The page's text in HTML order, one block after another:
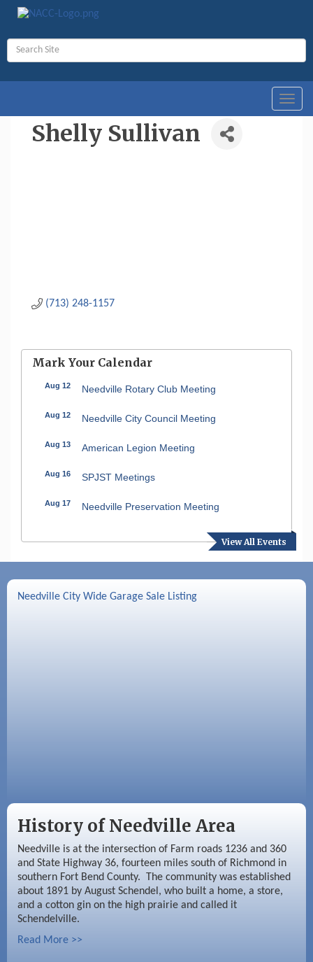
Shelly Sullivan
(713) 248-1157
View All Events
Mark Your Calendar
Aug 12 Needville Rotary Club Meeting
Aug 12 Needville City Council Meeting
Aug 13 American Legion Meeting
Aug 16 SPJST Meetings
Aug 17 Needville Preservation Meeting
Needville Rotary Club Meeting
Aug 26 Needville Rotary Club Meeting
Sep 2 Needville Rotary Club Meeting
Needville City Wide Garage Sale Listing
History of Needville Area
Needville is at the intersection of Farm roads 1236 and 360
and State Highway 36, fourteen miles south of Richmond in
southern Fort Bend County. The community was established
about 1891 by August Schendel, who built a home, a store,
and a cotton gin on the high prairie and called it
Schendelville.
Read More >>